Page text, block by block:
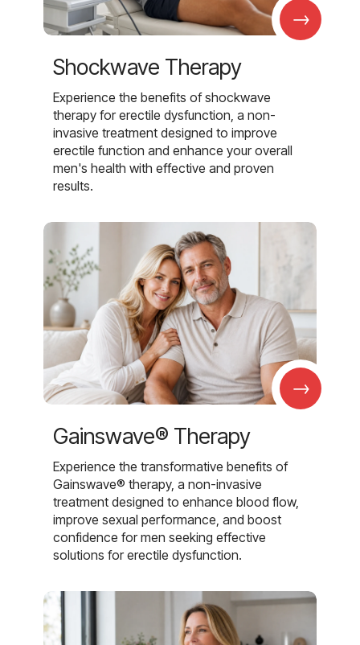
→
Shockwave Therapy
Experience the benefits of shockwave
therapy for erectile dysfunction, a non-
invasive treatment designed to improve
erectile function and enhance your overall
men's health with effective and proven
results.
→
Gainswave® Therapy
Experience the transformative benefits of
Gainswave® therapy, a non-invasive
treatment designed to enhance blood flow,
improve sexual performance, and boost
confidence for men seeking effective
solutions for erectile dysfunction.